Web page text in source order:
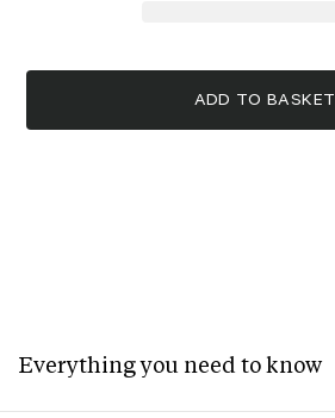
ADD TO BASKET
Everything you need to know